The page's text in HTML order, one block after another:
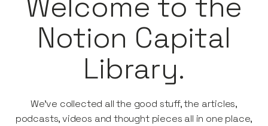
Notion Capital
Library.
We’ve collected all the good stuff, the articles,
podcasts, videos and thought pieces all in one place,